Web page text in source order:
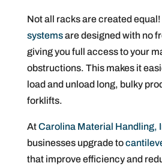
Not all racks are created equal!
systemsare designed with no
giving you full access to your
obstructions. This makes it
load and unload long, bulky
forklifts.
AtCarolina Material Handling,
businesses upgrade to
that improve efficiency and